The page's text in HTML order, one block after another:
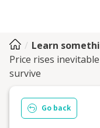
Learn
Price rises
survive
Go back